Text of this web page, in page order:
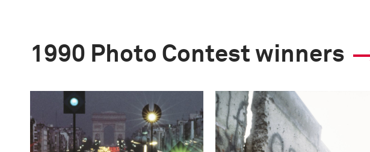
1990 Photo Contest winners